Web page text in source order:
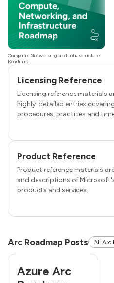
Compute, Networking, and Infrastructure
Roadmap
Licensing Reference
Licensing reference materials
highly-detailed entries
procedures, practices and
Product Reference
Product reference materials
and descriptions of
products and services.
Arc Roadmap Posts All Arc
Azure Arc